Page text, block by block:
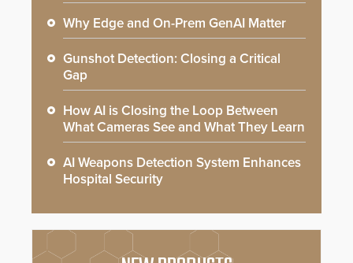
Why Edge and On-Prem GenAI Matter
Gunshot Detection: Closing a Critical
Gap
How AI is Closing the Loop Between
What Cameras See and What They Learn
AI Weapons Detection System Enhances
Hospital Security